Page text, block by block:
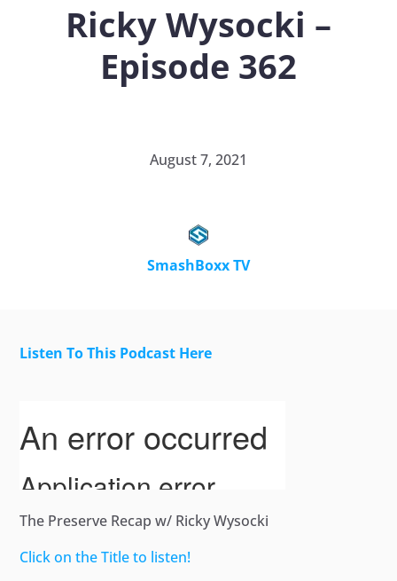
Ricky Wysocki –
Episode 362
August 7, 2021
SmashBoxx TV
Listen To This Podcast Here
The Preserve Recap w/ Ricky Wysocki
Click on the Title to listen!